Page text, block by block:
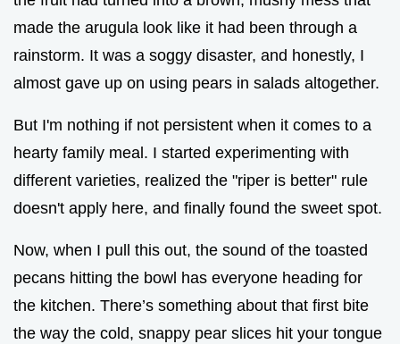
made the arugula look like it had been through a
rainstorm. It was a soggy disaster, and honestly, I
almost gave up on using pears in salads altogether.
But I'm nothing if not persistent when it comes to a
hearty family meal. I started experimenting with
different varieties, realized the "riper is better" rule
doesn't apply here, and finally found the sweet spot.
Now, when I pull this out, the sound of the toasted
pecans hitting the bowl has everyone heading for
the kitchen. There’s something about that first bite
the way the cold, snappy pear slices hit your tongue